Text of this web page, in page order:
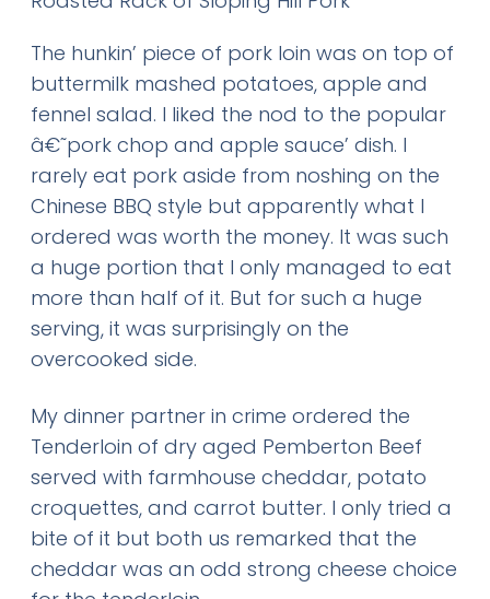
The hunkin’ piece of pork loin was on top of
buttermilk mashed potatoes, apple and
fennel salad. I liked the nod to the popular
â€˜pork chop and apple sauce’ dish. I
rarely eat pork aside from noshing on the
Chinese BBQ style but apparently what I
ordered was worth the money. It was such
a huge portion that I only managed to eat
more than half of it. But for such a huge
serving, it was surprisingly on the
overcooked side.
My dinner partner in crime ordered the
Tenderloin of dry aged Pemberton Beef
served with farmhouse cheddar, potato
croquettes, and carrot butter. I only tried a
bite of it but both us remarked that the
cheddar was an odd strong cheese choice